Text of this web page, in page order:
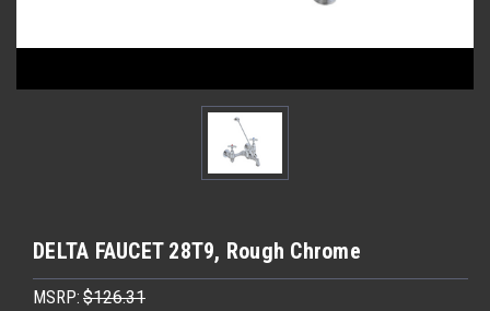
DELTA FAUCET 28T9, Rough Chrome
MSRP: $126.31